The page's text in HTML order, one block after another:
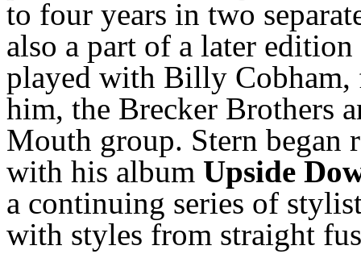
to four years in two
also a part of a later
played with Billy Cobham,
him, the Brecker Brothers
Mouth group. Stern began
with his album Upside
a continuing series of
with styles from straight